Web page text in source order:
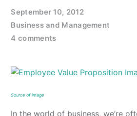
September 10, 2012
Business and Management
4 comments
Source of image
In the world of business, we’re